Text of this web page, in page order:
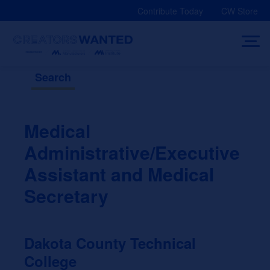
Contribute Today CW Store
Search
Medical
Administrative/Executive
Assistant and Medical
Secretary
Dakota County Technical
College